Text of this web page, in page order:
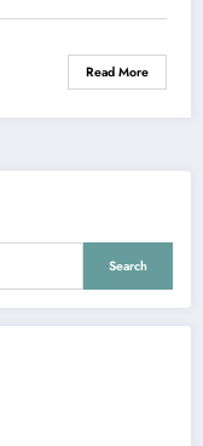
Read More
Search